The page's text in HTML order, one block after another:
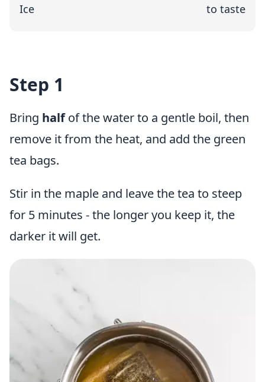
Ice
to taste
Step 1
Bring halfof the water to a gentle boil, then
remove it from the heat, and add the green
tea bags.
Stir in the maple and leave the tea to steep
for 5 minutes - the longer you keep it, the
darker it will get.